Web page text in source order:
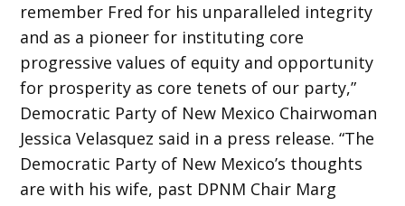
remember Fred for his unparalleled integrity
and as a pioneer for instituting core
progressive values of equity and opportunity
for prosperity as core tenets of our party,”
Democratic Party of New Mexico Chairwoman
Jessica Velasquez said in a press release. “The
Democratic Party of New Mexico’s thoughts
are with his wife, past DPNM Chair Marg